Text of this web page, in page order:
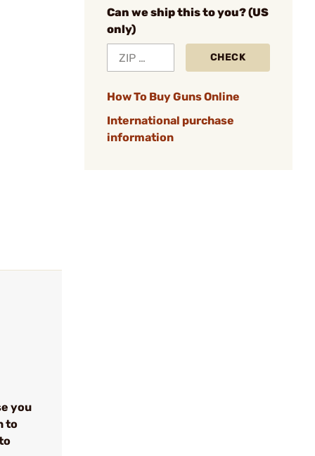
Can we ship this to you? (US
only)
CHECK
How To Buy Guns Online
International purchase
information
you
to